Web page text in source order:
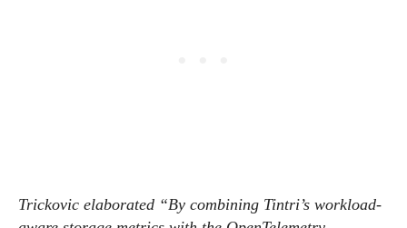
Trickovic elaborated “By combining Tintri’s workload-